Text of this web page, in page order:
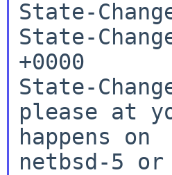
State-
State-
+0000
State-
please at
happens on
netbsd-5